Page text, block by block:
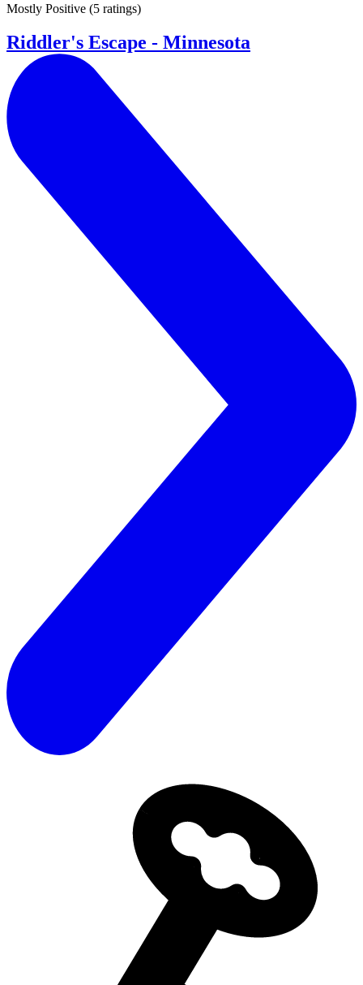
Mostly Positive (5 ratings)
Riddler's Escape - Minnesota